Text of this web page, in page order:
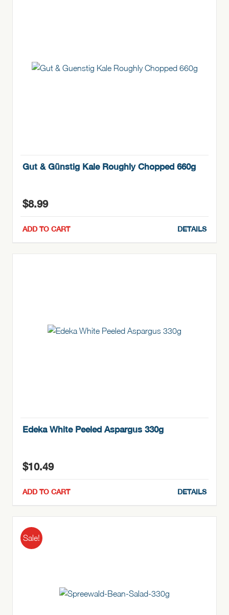
Gut & Günstig Kale Roughly Chopped 660g
$8.99
ADD TO CART DETAILS
Edeka White Peeled Aspargus 330g
$10.49
ADD TO CART DETAILS
Sale!